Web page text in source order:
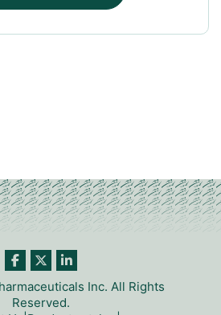
Inc. All Rights
Reserved.